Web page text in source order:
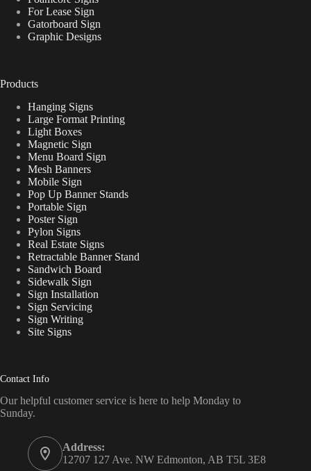
For Lease Sign
Gatorboard Sign
Graphic Designs
Products
Hanging Signs
Large Format Printing
Light Boxes
Magnetic Sign
Menu Board Sign
Mesh Banners
Mobile Sign
Pop Up Banner Stands
Portable Sign
Poster Sign
Pylon Signs
Real Estate Signs
Retractable Banner Stand
Sandwich Board
Sidewalk Sign
Sign Installation
Sign Servicing
Sign Writing
Site Signs
Contact Info
Our helpful customer service is here to help Monday to
Sunday.
Address:
12707 127 Ave. NW Edmonton, AB T5L 3E8